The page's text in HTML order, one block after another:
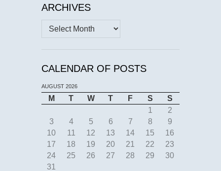
ARCHIVES
Archives
CALENDAR OF POSTS
AUGUST 2026
M T W T F S
S
1
2
3
4 5 6 7 8
9
10
11 12 13 14 15
16
17
18 19 20 21 22
23
24
25 26 27 28 29
30
31